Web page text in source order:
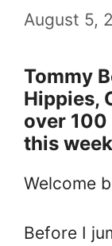
August 5,
Tommy
Hippies,
over
this
Welcome
Before I